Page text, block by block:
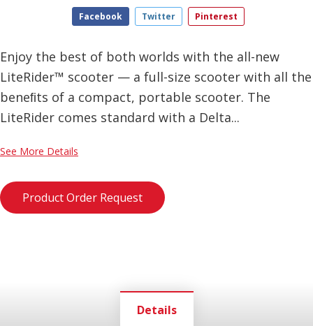
Facebook Twitter Pinterest
Enjoy the best of both worlds with the all-new
LiteRider™ scooter — a full-size scooter with all the
beneﬁts of a compact, portable scooter. The
LiteRider comes standard with a Delta...
See More Details
Product Order Request
Details